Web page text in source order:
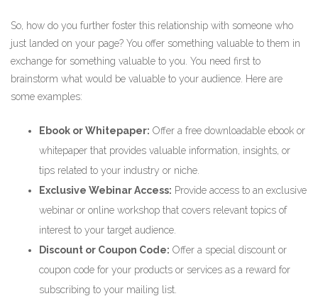
So, how do you further foster this relationship with someone who
just landed on your page? You offer something valuable to them in
exchange for something valuable to you. You need first to
brainstorm what would be valuable to your audience. Here are
some examples:
Ebook or Whitepaper: Offer a free downloadable ebook or
whitepaper that provides valuable information, insights, or
tips related to your industry or niche.
Exclusive Webinar Access: Provide access to an exclusive
webinar or online workshop that covers relevant topics of
interest to your target audience.
Discount or Coupon Code: Offer a special discount or
coupon code for your products or services as a reward for
subscribing to your mailing list.